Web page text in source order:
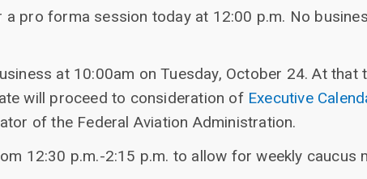
a pro forma session today at 12:00 p.m. No
at 10:00am on Tuesday, October 24. At that
will proceed to consideration of Executive
of the Federal Aviation Administration.
12:30 p.m.-2:15 p.m. to allow for weekly caucus